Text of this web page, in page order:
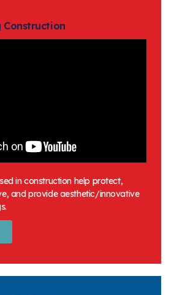
Construction
in construction help protect,
and provide aesthetic/innovative